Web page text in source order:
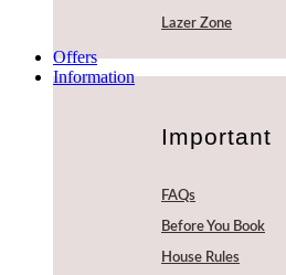
Lazer Zone
Offers
Information
Important
FAQs
Before You Book
House Rules